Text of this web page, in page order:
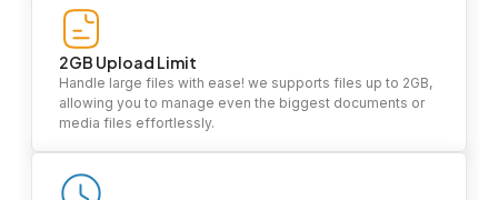
2GB Upload Limit
Handle large files with ease! we supports files up to 2GB,
allowing you to manage even the biggest documents or
media files effortlessly.